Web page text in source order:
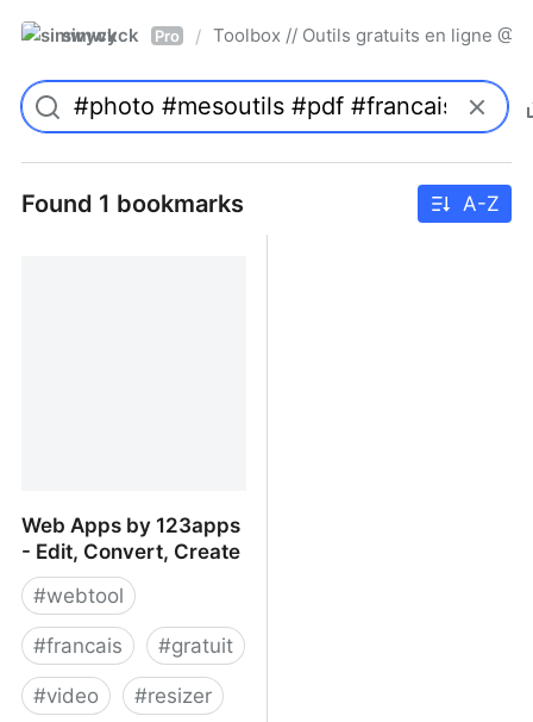
simwyck Pro / Toolbox // Outils gratuits en ligne
Found 1 bookmarks A-Z
Web Apps by 123apps
- Edit, Convert, Create
#webtool
#francais #gratuit
#video #resizer